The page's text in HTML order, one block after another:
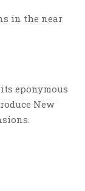
in the near
eponymous
New